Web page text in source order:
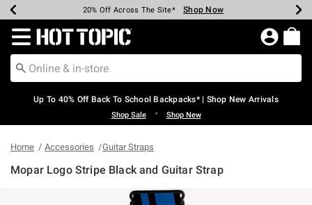
Earn Hot Cash Every $40 Spent* Shop Now
20% Off Across The Site* Shop Now
Up To 50% Off Select Styles* Shop Now
Up To 60% Off Clearance* Shop Now
Free Pickup In-Store* Shop Now
Free Shipping Over $75* Shop Now
Redirect to Hot Topic Home Page
Up To 40% Off Back To School Backpacks* | Shop New Arrivals
Shop Sale • Shop New
Home Accessories Guitar Straps
Mopar Logo Stripe Black and Guitar Strap